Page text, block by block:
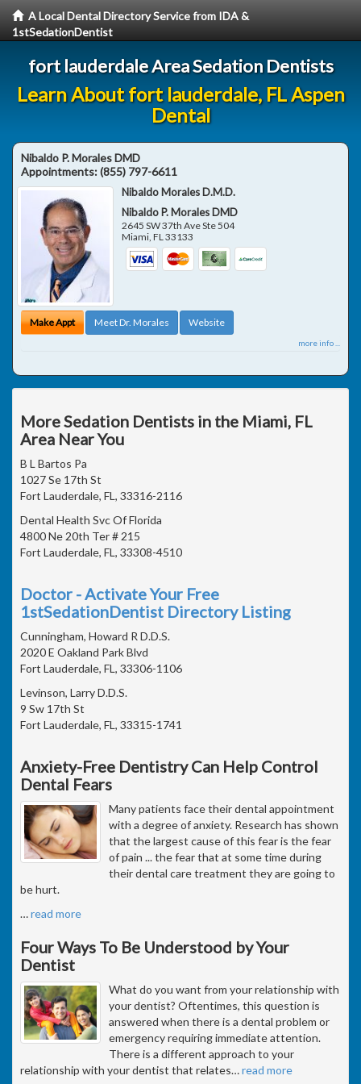
A Local Dental Directory Service from IDA &
1stSedationDentist
fort lauderdale Area Sedation Dentists
Learn About fort lauderdale, FL Aspen
Dental
Nibaldo P. Morales DMD
Appointments:(855) 797-6611
Nibaldo Morales D.M.D.
Nibaldo P. Morales DMD
2645 SW 37th Ave Ste 504
Miami,FL33133
Make Appt Meet Dr. Morales Website
more info ...
More Sedation Dentists in the Miami, FL
Area Near You
B L Bartos Pa
1027 Se 17th St
Fort Lauderdale, FL, 33316-2116
Dental Health Svc Of Florida
4800 Ne 20th Ter # 215
Fort Lauderdale, FL, 33308-4510
Doctor - Activate Your Free
1stSedationDentist Directory Listing
Cunningham, Howard R D.D.S.
2020 E Oakland Park Blvd
Fort Lauderdale, FL, 33306-1106
Levinson, Larry D.D.S.
9 Sw 17th St
Fort Lauderdale, FL, 33315-1741
Anxiety-Free Dentistry Can Help Control
Dental Fears
Many patients face their dental appointment
with a degree of anxiety. Research has shown
that the largest cause of this fear is the fear
of pain ... the fear that at some time during
their dental care treatment they are going to
be hurt.
…read more
Four Ways To Be Understood by Your
Dentist
What do you want from your relationship with
your dentist? Oftentimes, this question is
answered when there is a dental problem or
emergency requiring immediate attention.
There is a different approach to your
relationship with your dentist that relates…read more